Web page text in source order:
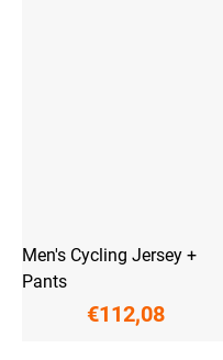
Men's Cycling Jersey +
Pants
€112,08